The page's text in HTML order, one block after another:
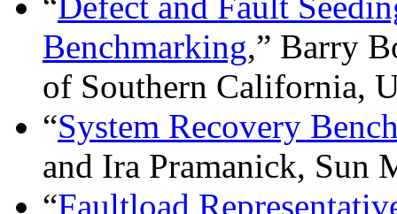
Benchmarking,” Barry
of Southern California,
“System Recovery
and Ira Pramanick, Sun
“Faultload